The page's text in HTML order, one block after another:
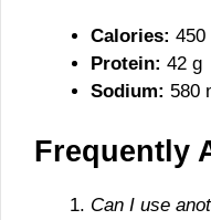
Calories: 450
Protein: 42 g
Sodium: 580
Frequently
Can I use